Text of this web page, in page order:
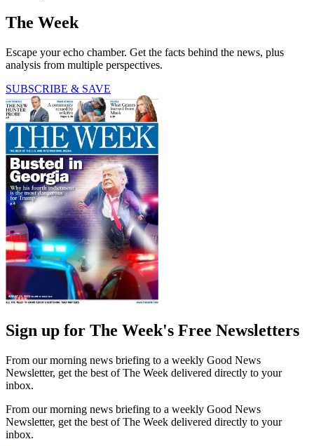
The Week
Escape your echo chamber. Get the facts behind the news, plus
analysis from multiple perspectives.
SUBSCRIBE & SAVE
Sign up for The Week's Free Newsletters
From our morning news briefing to a weekly Good News
Newsletter, get the best of The Week delivered directly to your
inbox.
From our morning news briefing to a weekly Good News
Newsletter, get the best of The Week delivered directly to your
inbox.